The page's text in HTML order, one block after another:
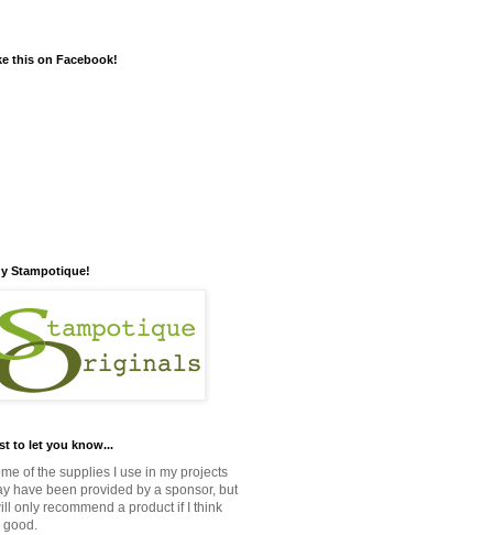
this on Facebook!
Stampotique!
to let you know...
of the supplies I use in my projects
have been provided by a sponsor, but
only recommend a product if I think
good.